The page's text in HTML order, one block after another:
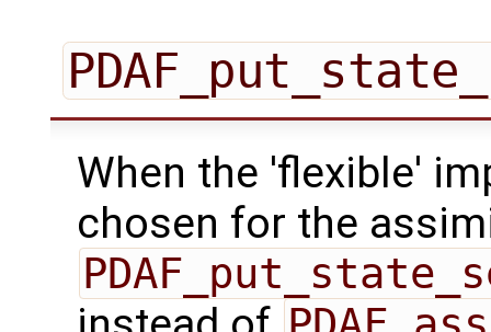
When the 'flexible'
chosen for the